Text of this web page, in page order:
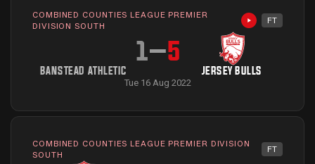
COMBINED COUNTIES LEAGUE PREMIER
DIVISION SOUTH
Highlights
FT
BANSTEAD ATHLETIC
1–5
JERSEY BULLS
Tue 16 Aug 2022
COMBINED COUNTIES LEAGUE PREMIER DIVISION
SOUTH
FT